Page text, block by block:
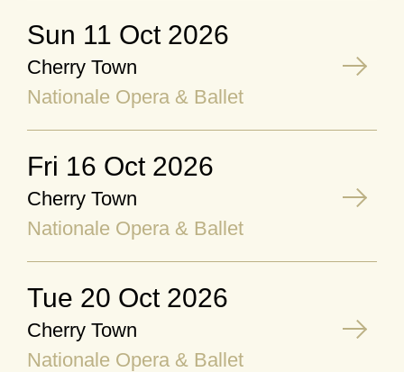
Sun 11 Oct 2026
Cherry Town
Nationale Opera & Ballet
Fri 16 Oct 2026
Cherry Town
Nationale Opera & Ballet
Tue 20 Oct 2026
Cherry Town
Nationale Opera & Ballet